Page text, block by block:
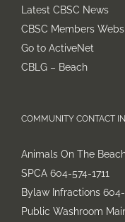
Latest CBSC News
CBSC Members
Go to ActiveNet
CBLG – Beach
COMMUNITY CONTACT
Animals On The
SPCA 604-574-1711
Bylaw Infractions
Public Washroom